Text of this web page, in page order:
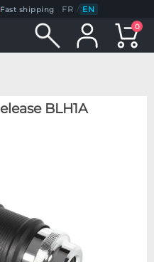
Fast shipping FR / EN
0
BLH1A